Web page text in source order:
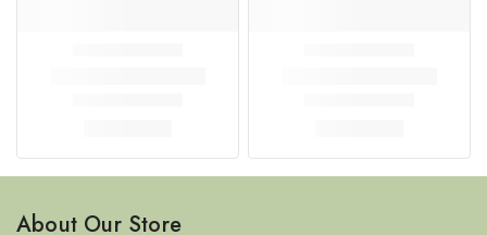
About Our Store